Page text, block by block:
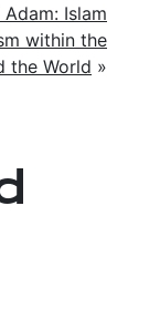
Islam
within the
the World »